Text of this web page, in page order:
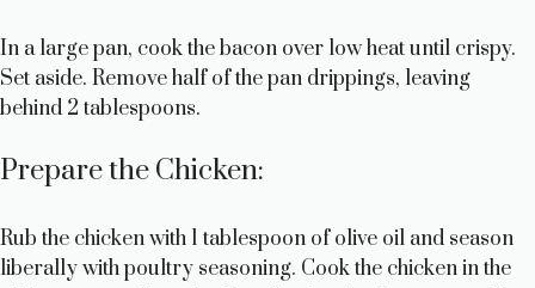
V
e
In a large pan, cook the bacon over low heat until crispy.
Set aside. Remove half of the pan drippings, leaving
behind 2 tablespoons.
Prepare the Chicken:
Rub the chicken with 1 tablespoon of olive oil and season
liberally with poultry seasoning. Cook the chicken in the